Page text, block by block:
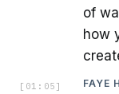
of
how
[ 01:05 ] FAYE